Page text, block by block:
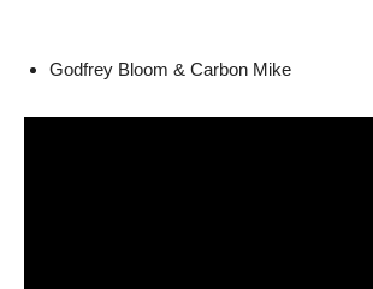
Godfrey Bloom & Carbon Mike